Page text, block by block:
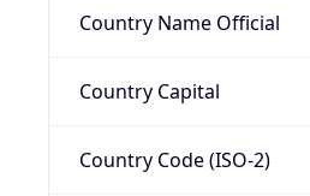
Country Name Official
Country Capital
Country Code (ISO-2)